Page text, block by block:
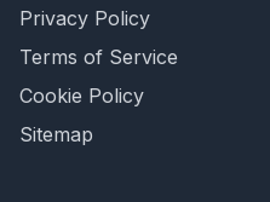
Privacy Policy
Terms of Service
Cookie Policy
Sitemap